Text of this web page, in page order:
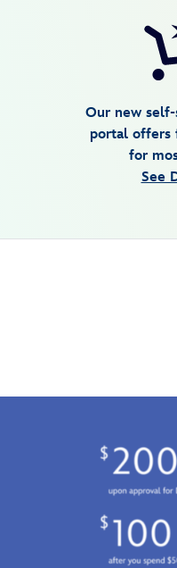
Our new
portal offers
for
See